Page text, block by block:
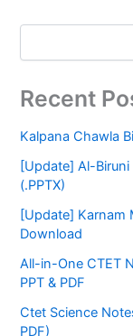
Recent
Kalpana Chawla
[Update] Al-
(.PPTX)
[Update] Karnam
Download
All-in-One CTET
PPT & PDF
Ctet Science
PDF)